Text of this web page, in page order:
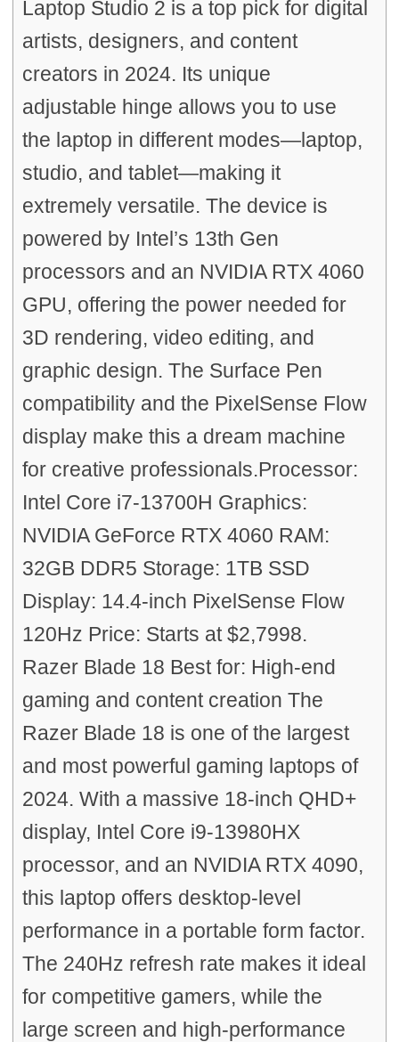
Laptop Studio 2 is a top pick for digital
artists, designers, and content
creators in 2024. Its unique
adjustable hinge allows you to use
the laptop in different modes—laptop,
studio, and tablet—making it
extremely versatile. The device is
powered by Intel’s 13th Gen
processors and an NVIDIA RTX 4060
GPU, offering the power needed for
3D rendering, video editing, and
graphic design. The Surface Pen
compatibility and the PixelSense Flow
display make this a dream machine
for creative professionals.Processor:
Intel Core i7-13700H Graphics:
NVIDIA GeForce RTX 4060 RAM:
32GB DDR5 Storage: 1TB SSD
Display: 14.4-inch PixelSense Flow
120Hz Price: Starts at $2,7998.
Razer Blade 18 Best for: High-end
gaming and content creation The
Razer Blade 18 is one of the largest
and most powerful gaming laptops of
2024. With a massive 18-inch QHD+
display, Intel Core i9-13980HX
processor, and an NVIDIA RTX 4090,
this laptop offers desktop-level
performance in a portable form factor.
The 240Hz refresh rate makes it ideal
for competitive gamers, while the
large screen and high-performance